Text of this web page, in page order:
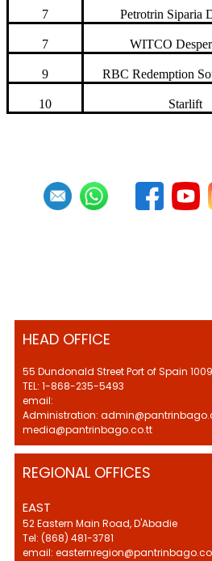
7 Petrotrin Siparia
7 WITCO
9 RBC Redemption
10 Starlift
HEAD OFFICE
55 Dundonald Street Port of Spain
TEL: 1-868-235-5493
email:
Administration:
media@pantrinbago.co.tt
REGIONAL OFFICES
EAST
52 Eastern Main Road, D'Abadie
Tel: (868) 481-3781
email: